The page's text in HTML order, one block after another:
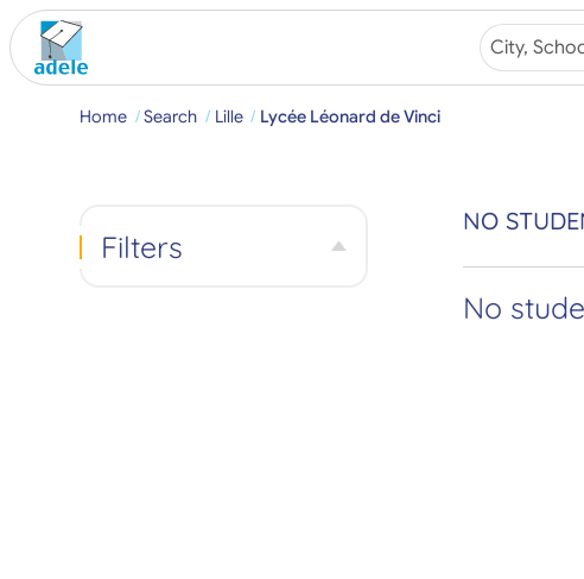
Home Search Lille Lycée Léonard de Vinci
NO
No
Filters